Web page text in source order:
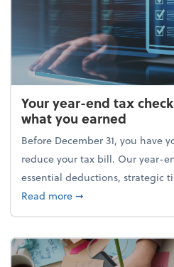
Your year-end tax
what you earned
Before December 31, you have
reduce your tax bill. Our year-
essential deductions, strategic
Read moreabout Your year-
➞